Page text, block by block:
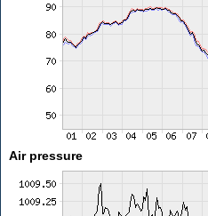
Air pressure